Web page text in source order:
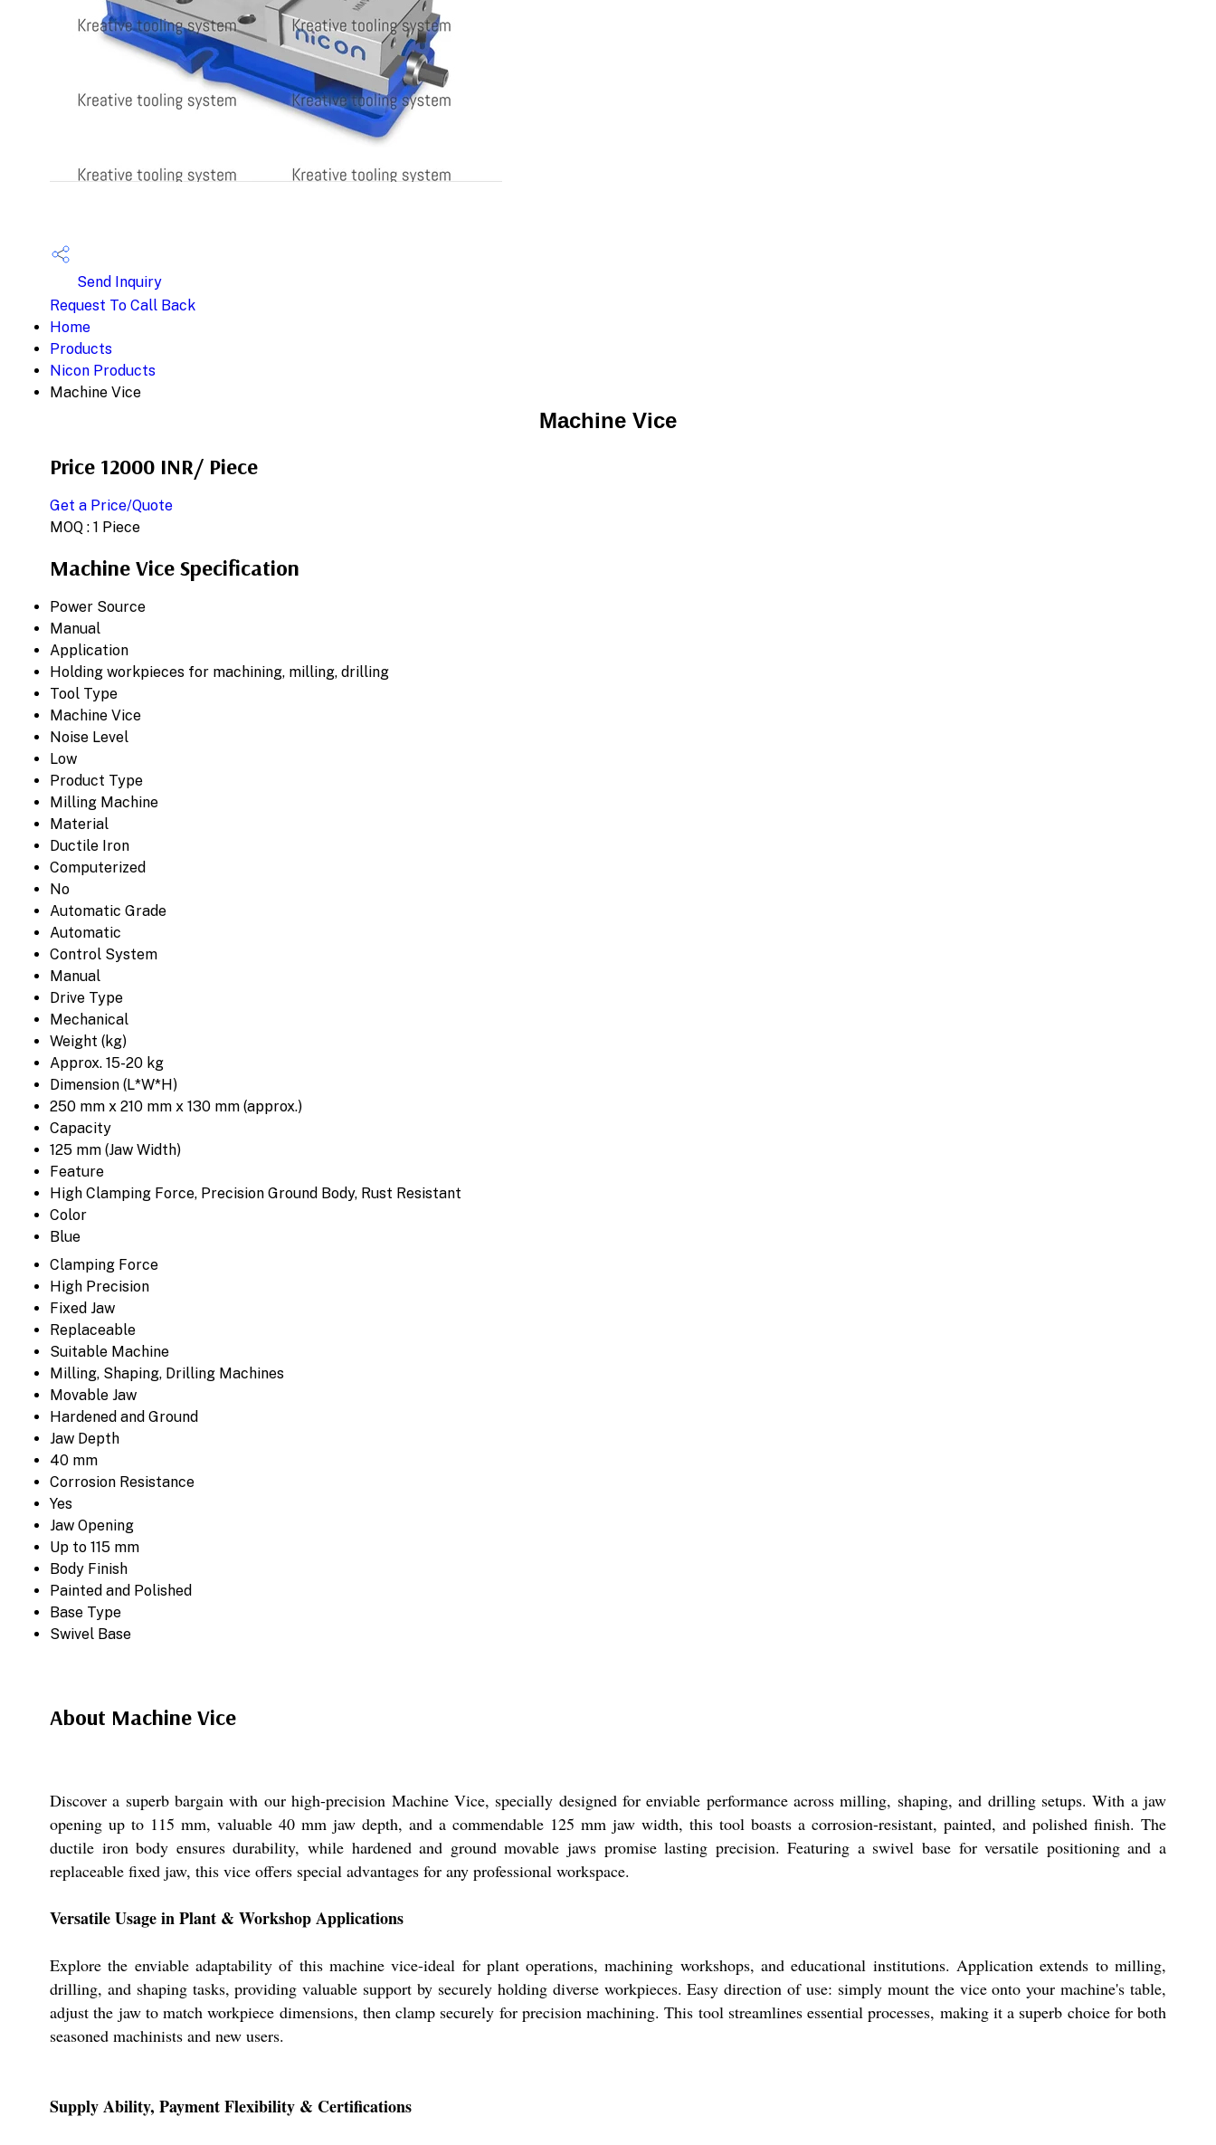
Send Inquiry
Request To Call Back
Home
Products
Nicon Products
Machine Vice
Machine Vice
Price 12000 INR/ Piece
Get a Price/Quote
MOQ : 1 Piece
Machine Vice Specification
Power Source
Manual
Application
Holding workpieces for machining, milling, drilling
Tool Type
Machine Vice
Noise Level
Low
Product Type
Milling Machine
Material
Ductile Iron
Computerized
No
Automatic Grade
Automatic
Control System
Manual
Drive Type
Mechanical
Weight (kg)
Approx. 15-20 kg
Dimension (L*W*H)
250 mm x 210 mm x 130 mm (approx.)
Capacity
125 mm (Jaw Width)
Feature
High Clamping Force, Precision Ground Body, Rust Resistant
Color
Blue
Clamping Force
High Precision
Fixed Jaw
Replaceable
Suitable Machine
Milling, Shaping, Drilling Machines
Movable Jaw
Hardened and Ground
Jaw Depth
40 mm
Corrosion Resistance
Yes
Jaw Opening
Up to 115 mm
Body Finish
Painted and Polished
Base Type
Swivel Base
About Machine Vice
Discover a superb bargain with our high-precision Machine Vice, specially designed for enviable performance across milling, shaping, and drilling setups. With a jaw
opening up to 115 mm, valuable 40 mm jaw depth, and a commendable 125 mm jaw width, this tool boasts a corrosion-resistant, painted, and polished finish. The
ductile iron body ensures durability, while hardened and ground movable jaws promise lasting precision. Featuring a swivel base for versatile positioning and a
replaceable fixed jaw, this vice offers special advantages for any professional workspace.
Versatile Usage in Plant & Workshop Applications
Explore the enviable adaptability of this machine vice-ideal for plant operations, machining workshops, and educational institutions. Application extends to milling,
drilling, and shaping tasks, providing valuable support by securely holding diverse workpieces. Easy direction of use: simply mount the vice onto your machine's table,
adjust the jaw to match workpiece dimensions, then clamp securely for precision machining. This tool streamlines essential processes, making it a superb choice for both
seasoned machinists and new users.
Supply Ability, Payment Flexibility & Certifications